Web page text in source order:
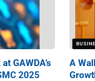
GAWDA’s
2025
A